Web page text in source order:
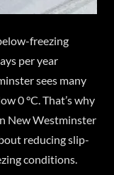
freezing
per year
sees many
0 °C. That’s why
New Westminster
reducing slip-
conditions.